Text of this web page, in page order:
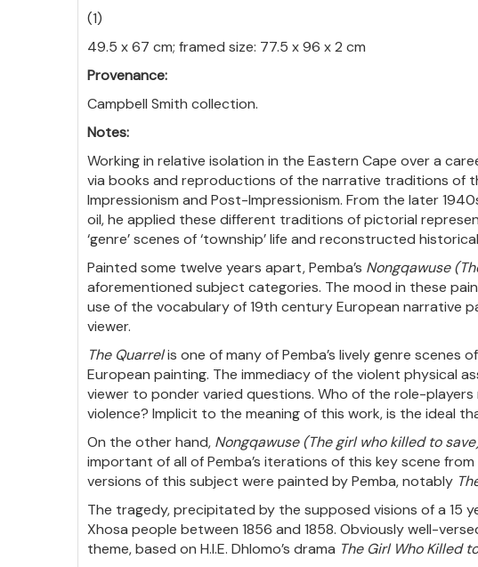
(1)
49.5 x 67 cm; framed size: 77.5 x 96 x 2 cm
Provenance:
Campbell Smith collection.
Notes:
Working in relative isolation in the Eastern Cape over a
via books and reproductions of the narrative traditions of
Impressionism and Post-Impressionism. From the later
oil, he applied these different traditions of pictorial
‘genre’ scenes of ‘township’ life and reconstructed
Painted some twelve years apart, Pemba’s Nongqawuse
aforementioned subject categories. The mood in these
use of the vocabulary of 19th century European narrative
viewer.
The Quarrelis one of many of Pemba’s lively genre
European painting. The immediacy of the violent physical
viewer to ponder varied questions. Who of the role-
violence? Implicit to the meaning of this work, is the ideal
On the other hand, Nongqawuse (The girl who killed to
important of all of Pemba’s iterations of this key scene
versions of this subject were painted by Pemba, notably
The tragedy, precipitated by the supposed visions of a 15
Xhosa people between 1856 and 1858. Obviously well-
theme, based on H.I.E. Dhlomo’s drama The Girl Who Killed